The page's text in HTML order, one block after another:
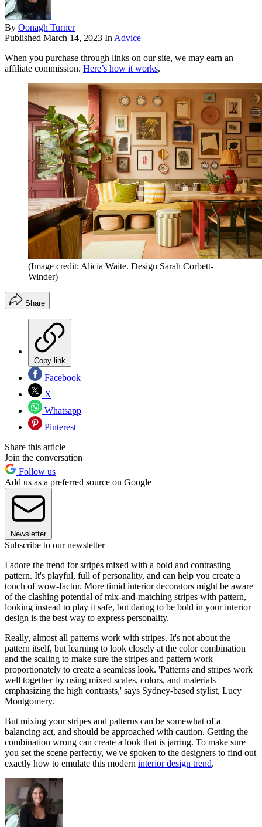
By Oonagh Turner
Published March 14, 2023 In Advice
When you purchase through links on our site, we may earn an
affiliate commission. Here’s how it works.
(Image credit: Alicia Waite. Design Sarah Corbett-
Winder)
Share
Copy link
Facebook
X
Whatsapp
Pinterest
Share this article
Join the conversation
Follow us
Add us as a preferred source on Google
Newsletter
Subscribe to our newsletter
I adore the trend for stripes mixed with a bold and contrasting
pattern. It's playful, full of personality, and can help you create a
touch of wow-factor. More timid interior decorators might be aware
of the clashing potential of mix-and-matching stripes with pattern,
looking instead to play it safe, but daring to be bold in your interior
design is the best way to express personality.
Really, almost all patterns work with stripes. It's not about the
pattern itself, but learning to look closely at the color combination
and the scaling to make sure the stripes and pattern work
proportionately to create a seamless look. 'Patterns and stripes work
well together by using mixed scales, colors, and materials
emphasizing the high contrasts,' says Sydney-based stylist, Lucy
Montgomery.
But mixing your stripes and patterns can be somewhat of a
balancing act, and should be approached with caution. Getting the
combination wrong can create a look that is jarring. To make sure
you set the scene perfectly, we've spoken to the designers to find out
exactly how to emulate this modern interior design trend.